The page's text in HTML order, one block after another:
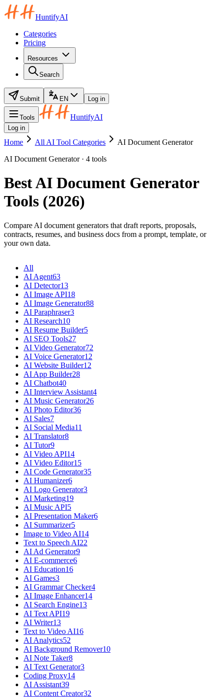
HuntifyAI
Categories
Pricing
Resources
Search
Submit EN Log in
Tools HuntifyAI
Log in
Home All AI Tool Categories
AI Document Generator
AI Document Generator · 4 tools
Best AI Document Generator
Tools (2026)
Compare AI document generators that draft reports, proposals,
contracts, resumes, and business docs from a prompt, template, or
your own data.
All
AI Agent63
AI Detector13
AI Image API18
AI Image Generator88
AI Paraphraser3
AI Research10
AI Resume Builder5
AI SEO Tools27
AI Video Generator72
AI Voice Generator12
AI Website Builder12
AI App Builder28
AI Chatbot40
AI Interview Assistant4
AI Music Generator26
AI Photo Editor36
AI Sales7
AI Social Media11
AI Translator8
AI Tutor9
AI Video API14
AI Video Editor15
AI Code Generator35
AI Humanizer6
AI Logo Generator3
AI Marketing19
AI Music API5
AI Presentation Maker6
AI Summarizer5
Image to Video AI14
Text to Speech AI22
AI Ad Generator9
AI E-commerce6
AI Education16
AI Games3
AI Grammar Checker4
AI Image Enhancer14
AI Search Engine13
AI Text API19
AI Writer13
Text to Video AI16
AI Analytics52
AI Background Remover10
AI Note Taker8
AI Text Generator3
Coding Proxy14
AI Assistant39
AI Content Creator32